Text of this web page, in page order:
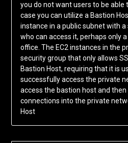
you do not want users to be able
case you can utilize a Bastion
instance in a public subnet with
who can access it, perhaps only
office. The EC2 instances in the
security group that only allows
Bastion Host, requiring that it is
successfully access the private
access the bastion host and
connections into the private
Host